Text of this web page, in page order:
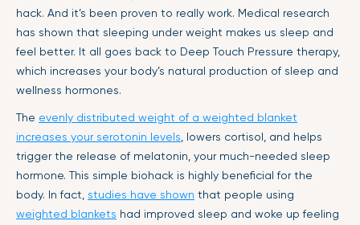
hack. And it’s been proven to really work. Medical research
has shown that sleeping under weight makes us sleep and
feel better. It all goes back to Deep Touch Pressure therapy,
which increases your body’s natural production of sleep and
wellness hormones.
The evenly distributed weight of a weighted blanket
increases your serotonin levels , lowers cortisol, and helps
trigger the release of melatonin, your much-needed sleep
hormone. This simple biohack is highly beneficial for the
body. In fact, studies have shown that people using
weighted blankets had improved sleep and woke up feeling